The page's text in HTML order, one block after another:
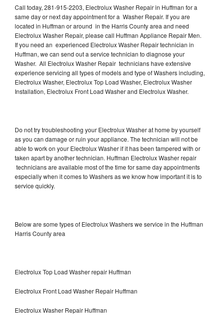
Call today, 281-915-2203, Electrolux Washer Repair in Huffman for a
same day or next day appointment for a Washer Repair. If you are
located in Huffman or around in the Harris County area and need
Electrolux Washer Repair, please call Huffman Appliance Repair Men.
If you need an experienced Electrolux Washer Repair technician in
Huffman, we can send out a service technician to diagnose your
Washer. All Electrolux Washer Repair technicians have extensive
experience servicing all types of models and type of Washers including,
Electrolux Washer, Electrolux Top Load Washer, Electrolux Washer
Installation, Electrolux Front Load Washer and Electrolux Washer.
Do not try troubleshooting your Electrolux Washer at home by yourself
as you can damage or ruin your appliance. The technician will not be
able to work on your Electrolux Washer if it has been tampered with or
taken apart by another technician. Huffman Electrolux Washer repair
technicians are available most of the time for same day appointments
especially when it comes to Washers as we know how important it is to
service quickly.
Below are some types of Electrolux Washers we service in the Huffman
Harris County area
Electrolux Top Load Washer repair Huffman
Electrolux Front Load Washer Repair Huffman
Electrolux Washer Repair Huffman